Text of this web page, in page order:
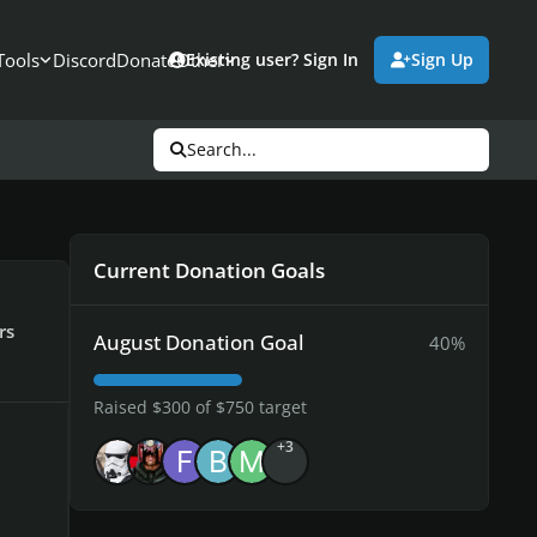
DiscordDonateOther
Existing user? Sign In Sign Up
Search...
Current Donation Goals
August Donation Goal 40%
Raised $300 of $750 target
+3